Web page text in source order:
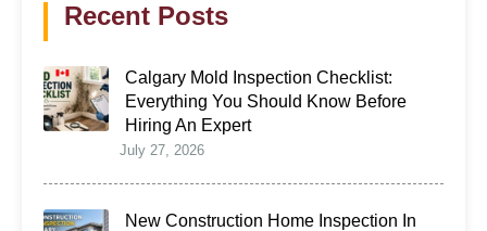
Recent Posts
Calgary Mold Inspection Checklist:
Everything You Should Know Before
Hiring An Expert
July 27, 2026
New Construction Home Inspection In